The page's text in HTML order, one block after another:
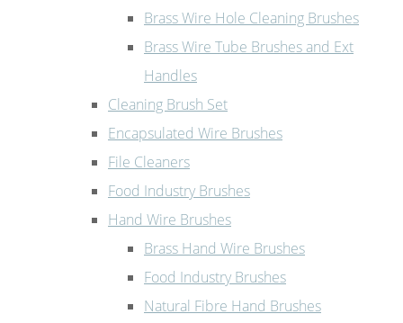
Brass Wire Hole Cleaning Brushes
Brass Wire Tube Brushes and Ext
Handles
Cleaning Brush Set
Encapsulated Wire Brushes
File Cleaners
Food Industry Brushes
Hand Wire Brushes
Brass Hand Wire Brushes
Food Industry Brushes
Natural Fibre Hand Brushes